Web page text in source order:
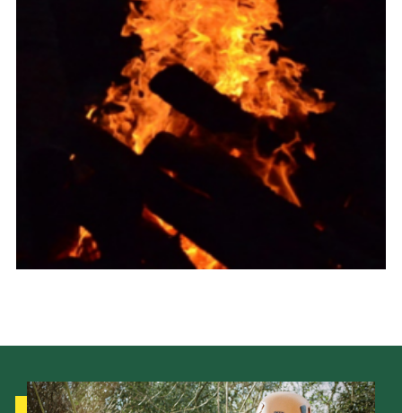
Parents Zone